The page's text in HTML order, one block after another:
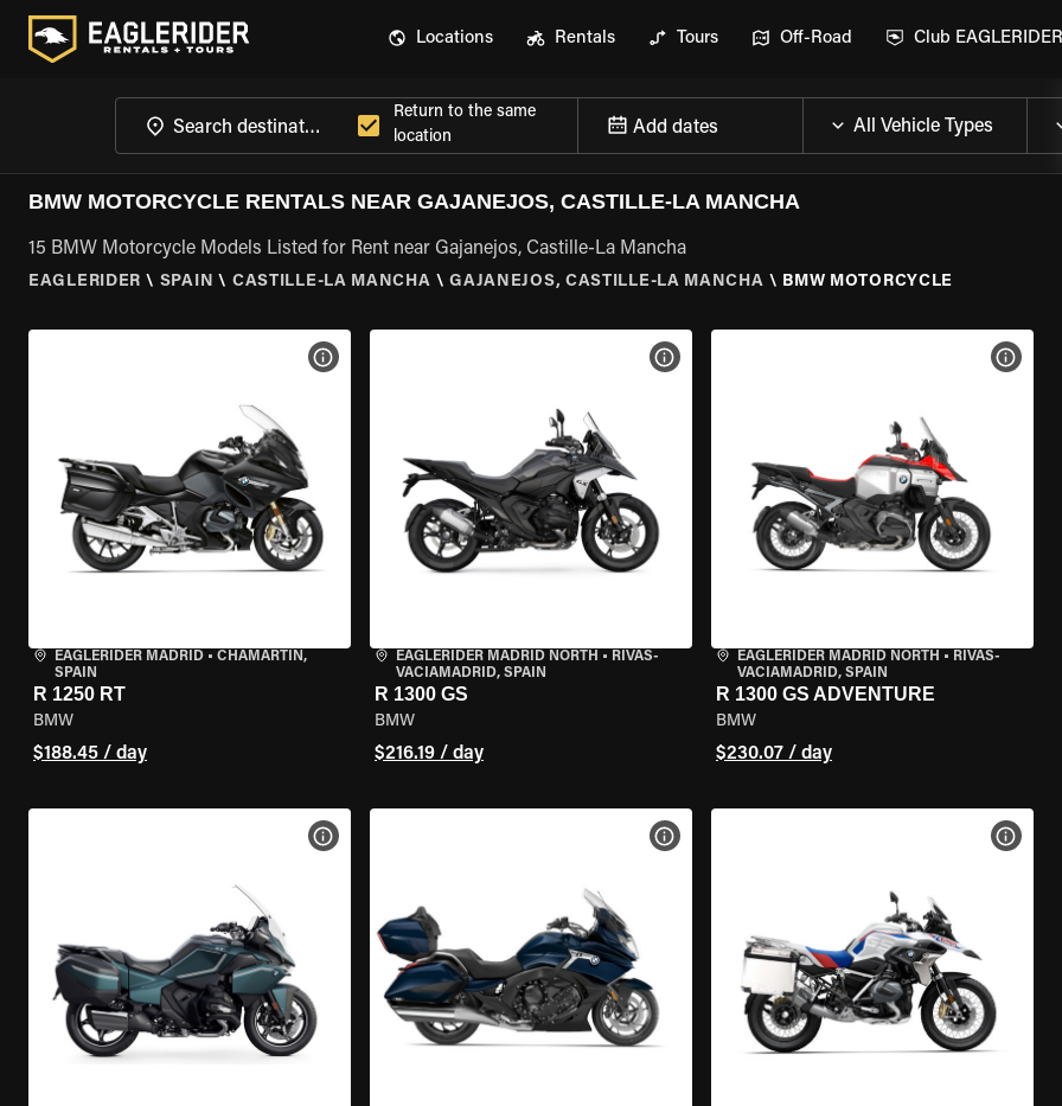
Locations Rentals Tours Off-Road Club EAGLERIDER
Return to the same
location
Add dates
BMW MOTORCYCLE RENTALS NEAR GAJANEJOS, CASTILLE-LA MANCHA
15 BMW Motorcycle Models Listed for Rent near Gajanejos, Castille-La Mancha
EAGLERIDER \ SPAIN \ CASTILLE-LA MANCHA \ GAJANEJOS, CASTILLE-LA MANCHA \ BMW MOTORCYCLE
EAGLERIDER MADRID • CHAMARTÍN,
SPAIN
R 1250 RT
BMW
$188.45 / day
VIEW BIKE SPECS
EAGLERIDER MADRID NORTH • RIVAS-
VACIAMADRID, SPAIN
R 1300 GS
BMW
$216.19 / day
VIEW BIKE SPECS
EAGLERIDER MADRID NORTH • RIVAS-
VACIAMADRID, SPAIN
R 1300 GS ADVENTURE
BMW
$230.07 / day
VIEW
VIEW BIKE SPECS VIEW BIKE SPECS VIEW